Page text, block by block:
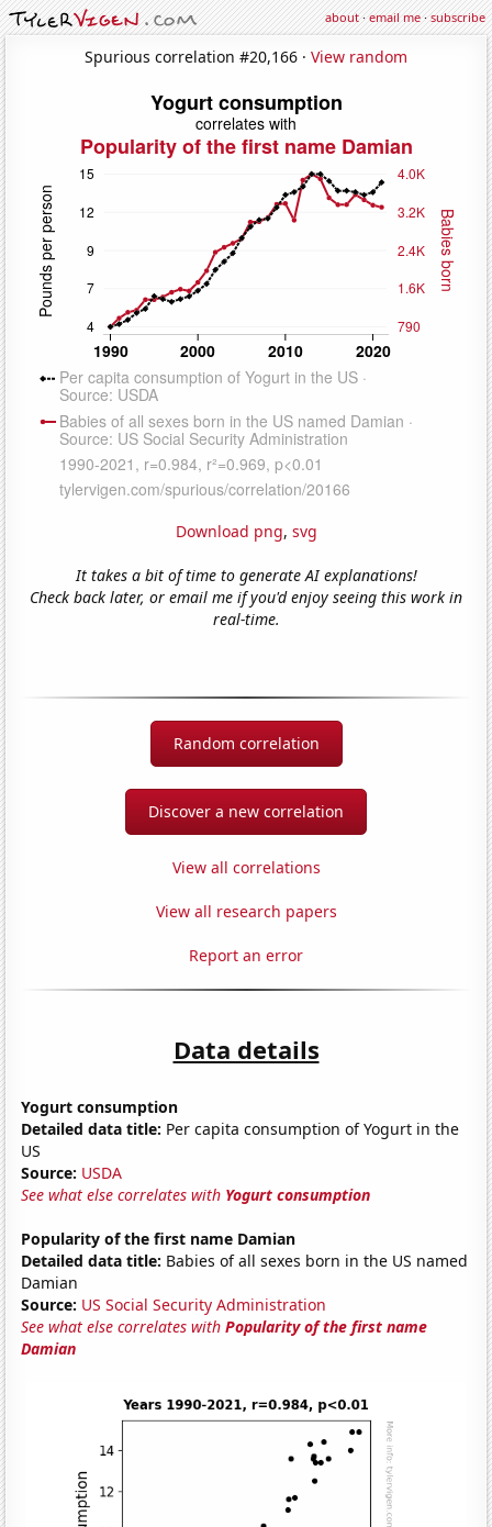
about·email me·subscribe
Spurious correlation #20,166 · View random
Download png, svg
It takes a bit of time to generate AI explanations!
Check back later, or email me if you'd enjoy seeing this work in
real-time.
Random correlation
Discover a new correlation
View all correlations
View all research papers
Report an error
Data details
Yogurt consumption
Detailed data title: Per capita consumption of Yogurt in the
US
Source: USDA
See what else correlates with Yogurt consumption
Popularity of the first name Damian
Detailed data title: Babies of all sexes born in the US named
Damian
Source: US Social Security Administration
See what else correlates withPopularity of the first name
Damian